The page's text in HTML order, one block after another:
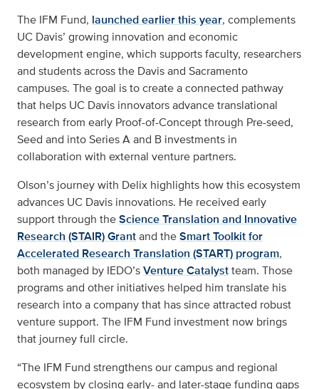
The IFM Fund, launched earlier this year, complements
UC Davis’ growing innovation and economic
development engine, which supports faculty, researchers
and students across the Davis and Sacramento
campuses. The goal is to create a connected pathway
that helps UC Davis innovators advance translational
research from early Proof-of-Concept through Pre-seed,
Seed and into Series A and B investments in
collaboration with external venture partners.
Olson’s journey with Delix highlights how this ecosystem
advances UC Davis innovations. He received early
support through theScience Translation and Innovative
Research (STAIR) Grantand theSmart Toolkit for
Accelerated Research Translation (START) program,
both managed by IEDO’sVenture Catalystteam. Those
programs and other initiatives helped him translate his
research into a company that has since attracted robust
venture support. The IFM Fund investment now brings
that journey full circle.
“The IFM Fund strengthens our campus and regional
ecosystem by closing early- and later-stage funding gaps